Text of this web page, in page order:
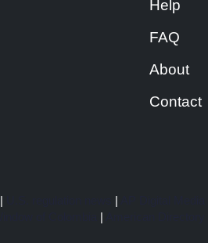
Help
FAQ
About
Contact
| |
|